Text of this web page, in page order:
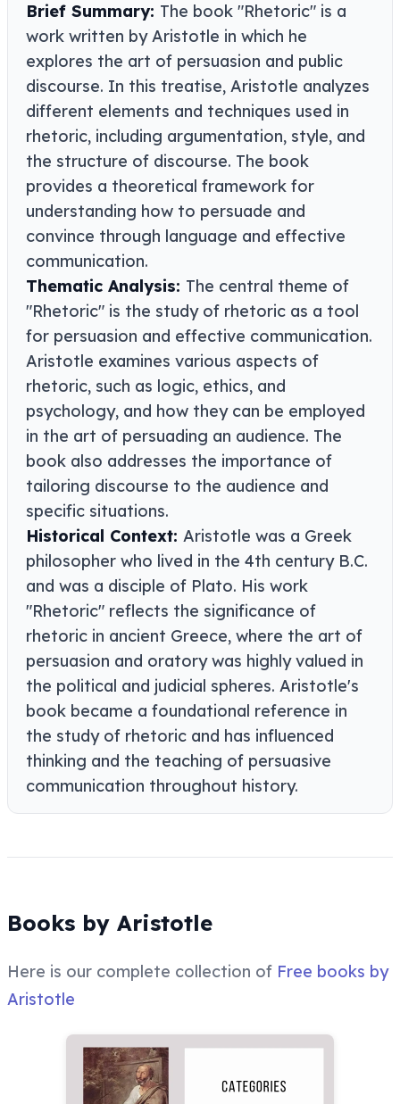
Brief Summary: The book "Rhetoric" is a
work written by Aristotle in which he
explores the art of persuasion and public
discourse. In this treatise, Aristotle analyzes
different elements and techniques used in
rhetoric, including argumentation, style, and
the structure of discourse. The book
provides a theoretical framework for
understanding how to persuade and
convince through language and effective
communication.
Thematic Analysis: The central theme of
"Rhetoric" is the study of rhetoric as a tool
for persuasion and effective communication.
Aristotle examines various aspects of
rhetoric, such as logic, ethics, and
psychology, and how they can be employed
in the art of persuading an audience. The
book also addresses the importance of
tailoring discourse to the audience and
specific situations.
Historical Context: Aristotle was a Greek
philosopher who lived in the 4th century B.C.
and was a disciple of Plato. His work
"Rhetoric" reflects the significance of
rhetoric in ancient Greece, where the art of
persuasion and oratory was highly valued in
the political and judicial spheres. Aristotle's
book became a foundational reference in
the study of rhetoric and has influenced
thinking and the teaching of persuasive
communication throughout history.
Books by Aristotle
Here is our complete collection of Free books by
Aristotle